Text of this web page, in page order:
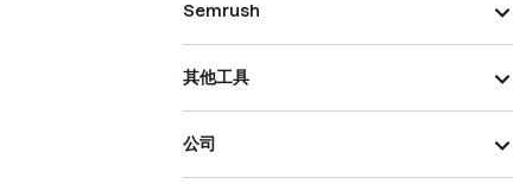
Semrush
其他工具
公司